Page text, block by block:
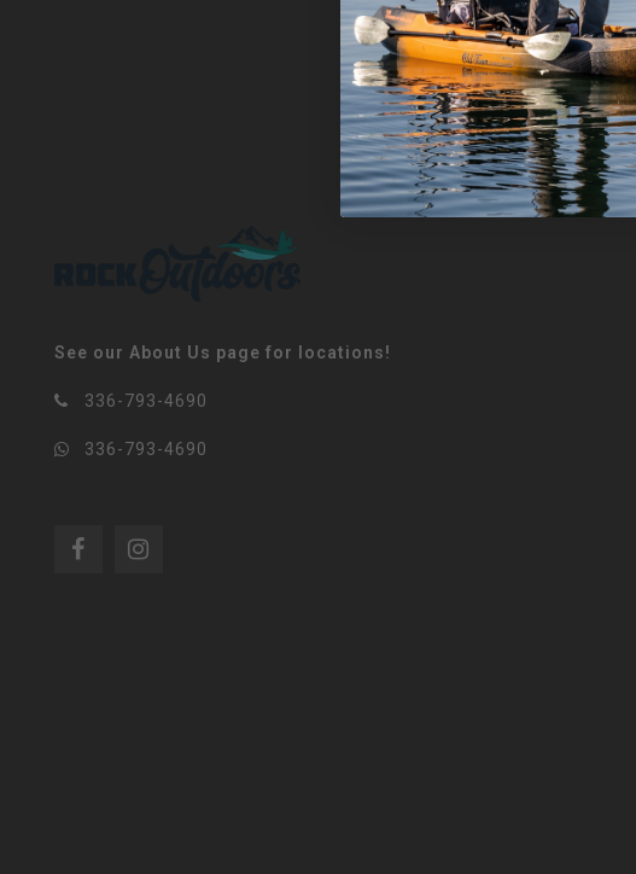
See our About Us page for locations!
336-793-4690
336-793-4690